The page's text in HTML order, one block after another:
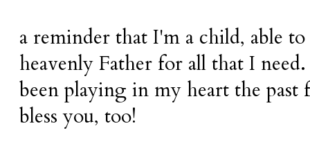
a reminder that I'm a child, able
heavenly Father for all that I
been playing in my heart the past
bless you, too!